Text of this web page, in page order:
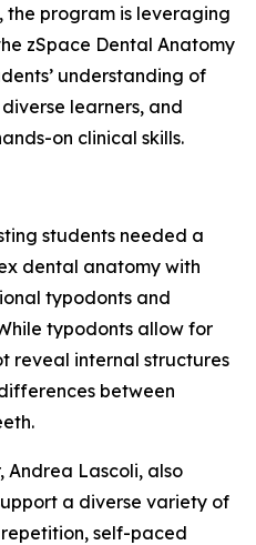
the program is leveraging
zSpace Dental Anatomy
understanding of
learners, and
on clinical skills.
students needed a
dental anatomy with
typodonts and
typodonts allow for
reveal internal structures
between
Andrea Lascoli, also
a diverse variety of
self-paced